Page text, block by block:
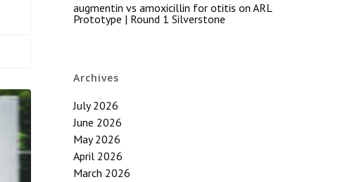
augmentin vs amoxicillin for otitis on ARL
Prototype | Round 1 Silverstone
Archives
July 2026
June 2026
May 2026
April 2026
March 2026